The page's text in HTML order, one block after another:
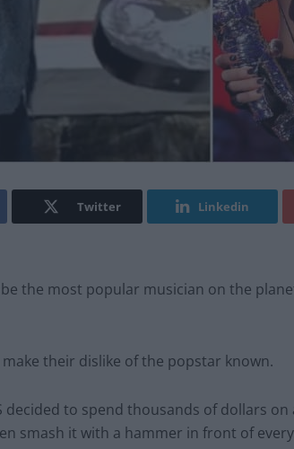
Twitter Linkedin
the most popular musician on the
their dislike of the popstar known.
decided to spend thousands of dollars
smash it with a hammer in front of